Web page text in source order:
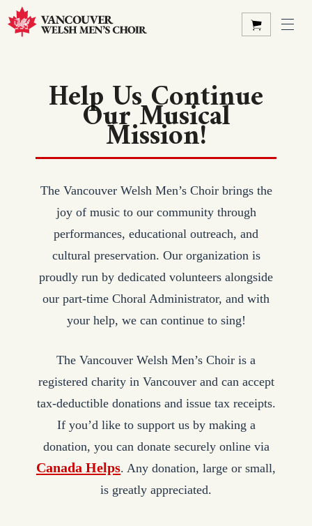
Help Us Continue
Our Musical
Mission!
The Vancouver Welsh Men’s Choir brings the
joy of music to our community through
performances, educational outreach, and
cultural preservation. Our organization is
proudly run by dedicated volunteers alongside
our part-time Choral Administrator, and with
your help, we can continue to sing!
The Vancouver Welsh Men’s Choir is a
registered charity in Vancouver and can accept
tax-deductible donations and issue tax receipts.
If you’d like to support us by making a
donation, you can donate securely online via
Canada Helps. Any donation, large or small,
is greatly appreciated.